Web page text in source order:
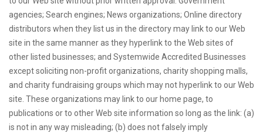
agencies; Search engines; News organizations; Online directory
distributors when they list us in the directory may link to our Web
site in the same manner as they hyperlink to the Web sites of
other listed businesses; and Systemwide Accredited Businesses
except soliciting non-profit organizations, charity shopping malls,
and charity fundraising groups which may not hyperlink to our Web
site. These organizations may link to our home page, to
publications or to other Web site information so long as the link: (a)
is not in any way misleading; (b) does not falsely imply